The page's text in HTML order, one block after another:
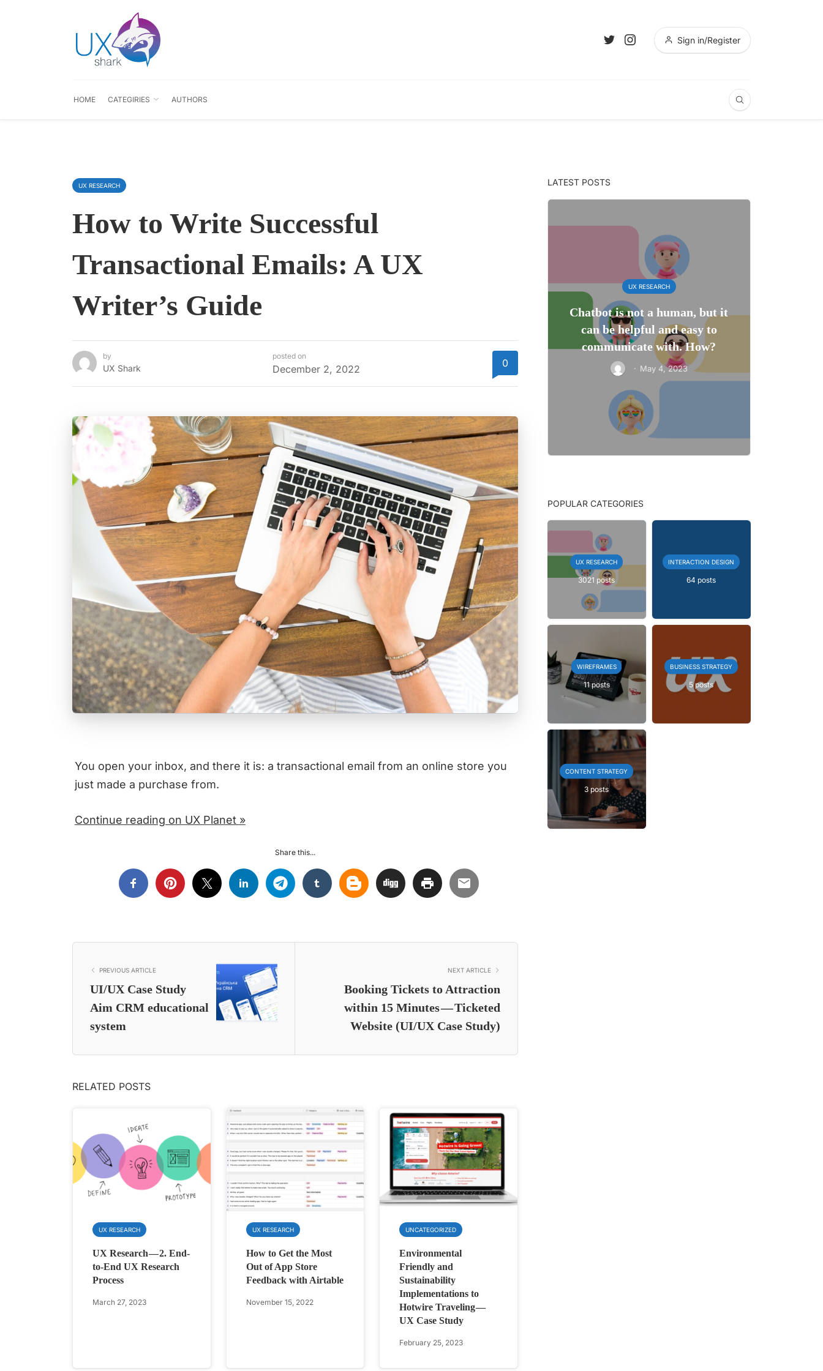
Sign in/Register
HOME CATEGIRIES AUTHORS
UX RESEARCH
How to Write Successful
Transactional Emails: A UX
Writer’s Guide
by
UX Shark
posted on
December 2, 2022 0
You open your inbox, and there it is: a transactional email from an online store you
just made a purchase from.
Continue reading on UX Planet »
Share this...
PREVIOUS ARTICLE
UI/UX Case Study
Aim CRM educational
system
NEXT ARTICLE
Booking Tickets to Attraction
within 15 Minutes — Ticketed
Website (UI/UX Case Study)
RELATED POSTS
UX RESEARCH
UX Research — 2. End-
to-End UX Research
Process
March 27, 2023
UX RESEARCH
How to Get the Most
Out of App Store
Feedback with Airtable
November 15, 2022
UNCATEGORIZED
Environmental
Friendly and
Sustainability
Implementations to
Hotwire Traveling —
UX Case Study
February 25, 2023
LATEST POSTS
UX RESEARCH
Chatbot is not a human, but it
can be helpful and easy to
communicate with. How?
· May 4, 2023
POPULAR CATEGORIES
UX RESEARCH
3021 posts
INTERACTION DESIGN
64 posts
WIREFRAMES
11 posts
BUSINESS STRATEGY
5 posts
CONTENT STRATEGY
3 posts